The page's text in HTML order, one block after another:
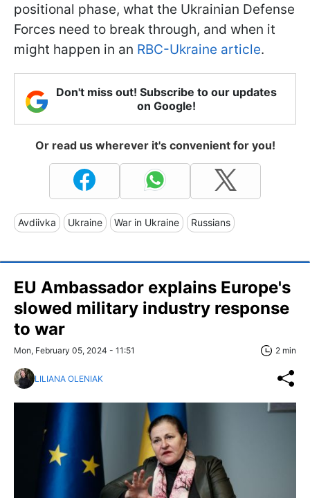
positional phase, what the Ukrainian Defense
Forces need to break through, and when it
might happen in an RBC-Ukraine article.
Don't miss out! Subscribe to our updates
on Google!
Or read us wherever it's convenient for you!
Avdiivka Ukraine War in Ukraine Russians
EU Ambassador explains Europe's
slowed military industry response
to war
Mon, February 05, 2024 - 11:51 2 min
LILIANA OLENIAK